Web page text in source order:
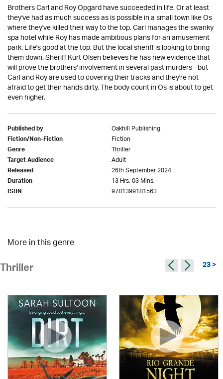
Brothers Carl and Roy Opgard have succeeded in life. Or at least
they've had as much success as is possible in a small town like Os
where they've killed their way to the top. Carl manages the swanky
spa hotel while Roy has made ambitious plans for an amusement
park. Life's good at the top. But the local sheriff is looking to bring
them down. Sheriff Kurt Olsen believes he has new evidence that
will prove the brothers' involvement in several past murders - but
Carl and Roy are used to covering their tracks and they're not
afraid to get their hands dirty. The body count in Os is about to get
even higher.
Published by Oakhill Publishing
Fiction/Non-Fiction Fiction
Genre Thriller
Target Audience Adult
Released 26th September 2024
Duration 13 Hrs. 03 Mins.
ISBN 9781399181563
More in this genre
Thriller 23 >